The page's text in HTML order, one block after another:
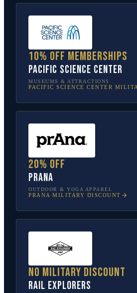
10% off memberships
Pacific Science Center
MUSEUMS & ATTRACTIONS
PACIFIC SCIENCE CENTER
20% off
prAna
OUTDOOR & YOGA APPAREL
PRANA MILITARY DISCOUNT
No military discount
Rail Explorers